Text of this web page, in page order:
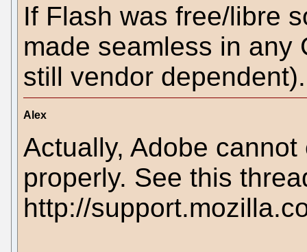
If Flash was free/libre
made seamless in any
still vendor dependent).
Alex
Actually, Adobe
properly. See this
http://